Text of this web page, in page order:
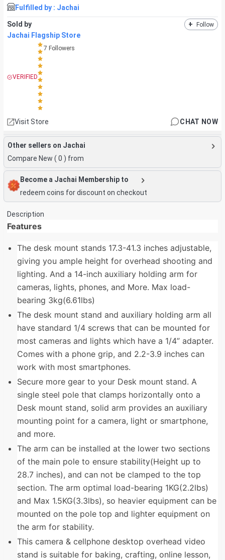
Fulfilled by : Jachai
Sold by + Follow
Jachai Flagship Store
VERIFIED
7 Followers
Visit Store CHAT NOW
Other sellers on Jachai
Compare New ( 0 ) from
Become a Jachai Membership to
redeem coins for discount on checkout
Description
Features
The desk mount stands 17.3-41.3 inches adjustable,
giving you ample height for overhead shooting and
lighting. And a 14-inch auxiliary holding arm for
cameras, lights, phones, and More. Max load-
bearing 3kg(6.61lbs)
The desk mount stand and auxiliary holding arm all
have standard 1/4 screws that can be mounted for
most cameras and lights which have a 1/4” adapter.
Comes with a phone grip, and 2.2-3.9 inches can
work with most smartphones.
Secure more gear to your Desk mount stand. A
single steel pole that clamps horizontally onto a
Desk mount stand, solid arm provides an auxiliary
mounting point for a camera, light or smartphone,
and more.
The arm can be installed at the lower two sections
of the main pole to ensure stability(Height up to
28.7 inches), and can not be clamped to the top
section. The arm optimal load-bearing 1KG(2.2lbs)
and Max 1.5KG(3.3lbs), so heavier equipment can be
mounted on the pole top and lighter equipment on
the arm for stability.
This camera & cellphone desktop overhead video
stand is suitable for baking, crafting, online lesson,